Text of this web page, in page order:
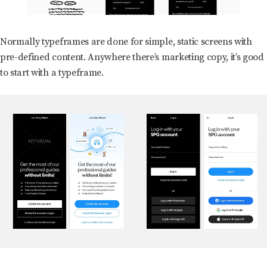
Normally typeframes are done for simple, static screens with
pre-defined content. Anywhere there’s marketing copy, it’s good
to start with a typeframe.